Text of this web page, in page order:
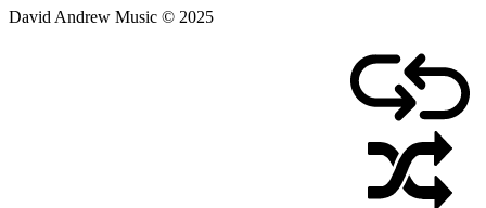
David Andrew Music © 2025